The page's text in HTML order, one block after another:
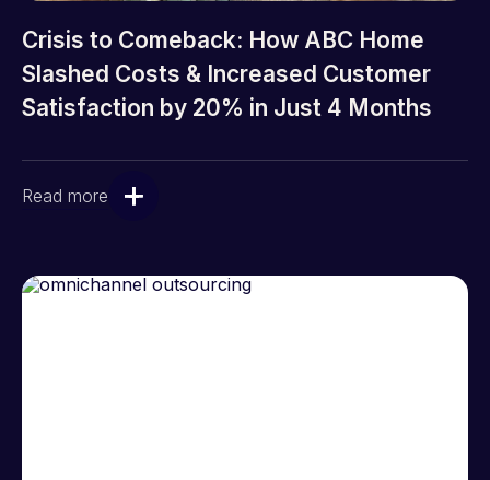
Crisis to Comeback: How ABC Home
Slashed Costs & Increased Customer
Satisfaction by 20% in Just 4 Months
Read more